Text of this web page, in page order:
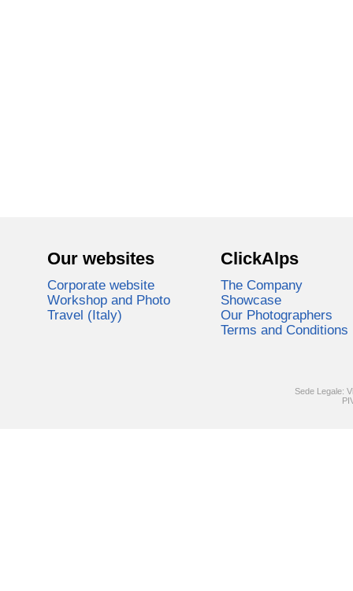
Our websites
Corporate website
Workshop and Photo
Travel (Italy)
ClickAlps
The Company
Showcase
Our Photographers
Terms and Conditions
Sede Legale: